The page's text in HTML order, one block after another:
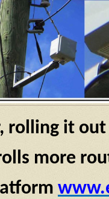
, rolling it out
more